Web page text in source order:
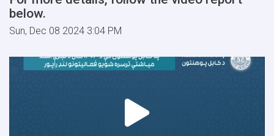
below.
Sun, Dec 08 2024 3:04 PM